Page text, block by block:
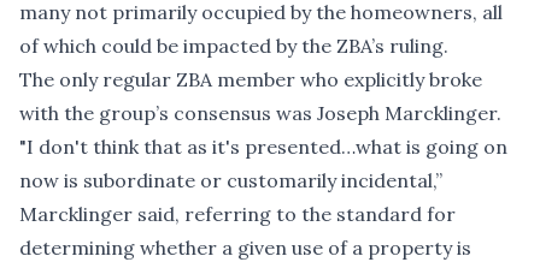
many not primarily occupied by the homeowners, all
of which could be impacted by the ZBA’s ruling.
The only regular ZBA member who explicitly broke
with the group’s consensus was Joseph Marcklinger.
"I don't think that as it's presented…what is going on
now is subordinate or customarily incidental,”
Marcklinger said, referring to the standard for
determining whether a given use of a property is